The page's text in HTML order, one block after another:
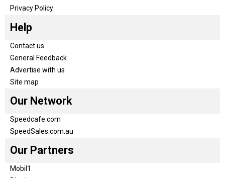
Privacy Policy
Help
Contact us
General Feedback
Advertise with us
Site map
Our Network
Speedcafe.com
SpeedSales.com.au
Our Partners
Mobil1